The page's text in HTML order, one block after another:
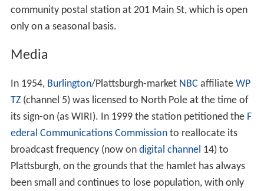
community postal station at 201 Main St, which is open
only on a seasonal basis.
Media
In 1954, Burlington/Plattsburgh-market NBC affiliate WP
TZ(channel 5) was licensed to North Pole at the time of
its sign-on (as WIRI). In 1999 the station petitioned the F
ederal Communications Commissionto reallocate its
broadcast frequency (now on digital channel 14) to
Plattsburgh, on the grounds that the hamlet has always
been small and continues to lose population, with only